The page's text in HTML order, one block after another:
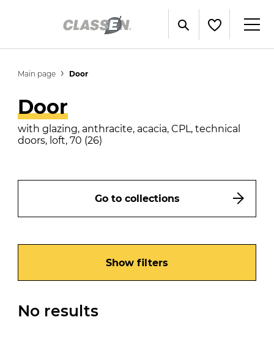
Main page Door
Door
with glazing, anthracite, acacia, CPL, technical
doors, loft, 70 (26)
Go to collections
Show filters
No results